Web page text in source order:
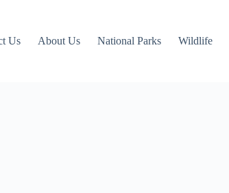
Us About Us National Parks Wildlife